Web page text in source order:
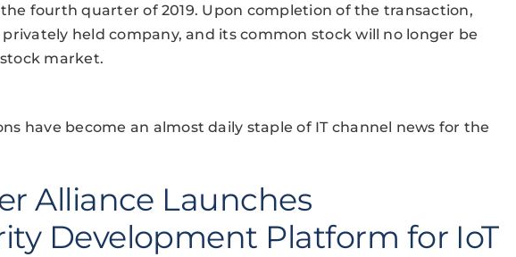
fourth quarter of 2019. Upon completion of the transaction,
held company, and its common stock will no longer be
market.
have become an almost daily staple of IT channel news for the
Alliance Launches
Development Platform for IoT